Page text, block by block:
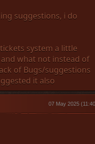
suggestions, i do
system a little
what not instead of
of Bugs/suggestions
it also
07 May 2025